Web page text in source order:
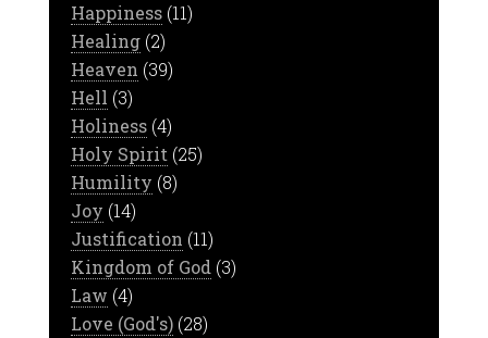
Happiness(11)
Healing(2)
Heaven (39)
Hell (3)
Holiness(4)
Holy Spirit (25)
Humility (8)
Joy (14)
Justification (11)
Kingdom of God (3)
Law (4)
Love (God's)(28)